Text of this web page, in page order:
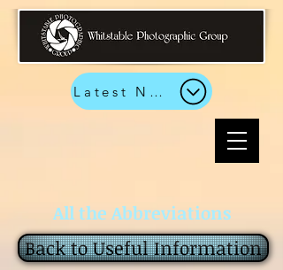
Latest News
All the Abbreviations
Back to Useful Information